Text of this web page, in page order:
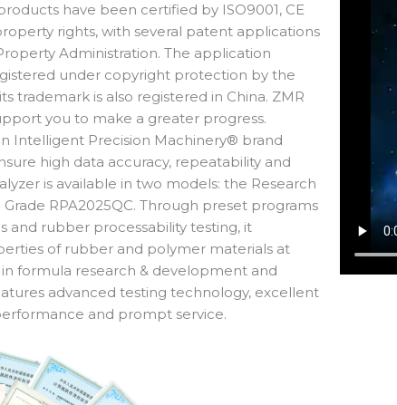
have been certified by ISO9001, CE
rights, with several patent applications
Administration. The application
under copyright protection by the
trademark is also registered in China. ZMR
you to make a greater progress.
Intelligent Precision Machinery® brand
high data accuracy, repeatability and
is available in two models: the Research
RPA2025QC. Through preset programs
and rubber processability testing, it
of rubber and polymer materials at
formula research & development and
advanced testing technology, excellent
and prompt service.